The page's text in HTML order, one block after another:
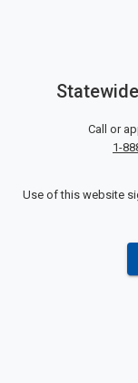
Call or
1-
Use of this website